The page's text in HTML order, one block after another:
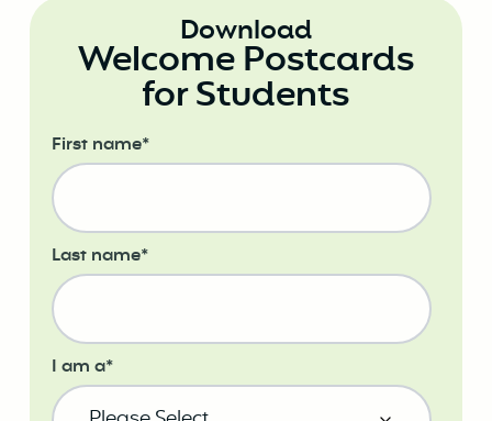
Download
Welcome Postcards
for Students
First name*
Last name*
I am a*